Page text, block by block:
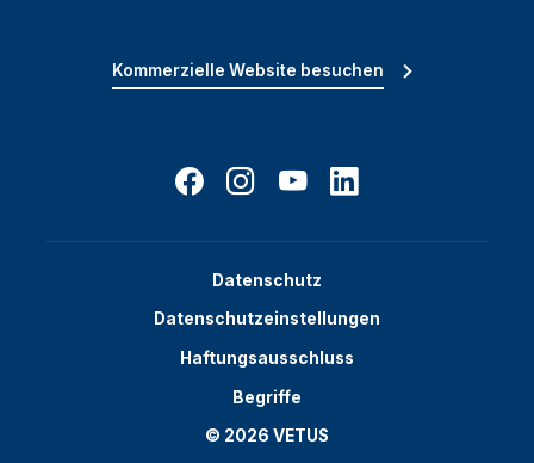
Kommerzielle Website besuchen
Datenschutz
Datenschutzeinstellungen
Haftungsausschluss
Begriffe
© 2026 VETUS